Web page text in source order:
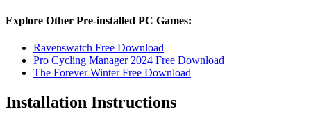
Explore Other Pre-installed PC Games:
Ravenswatch Free Download
Pro Cycling Manager 2024 Free Download
The Forever Winter Free Download
Installation Instructions